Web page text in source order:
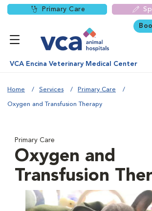
Primary Care
VCA Encina Veterinary Medical Center
Home Services Primary Care
Oxygen and Transfusion Therapy
Primary Care
Oxygen and
Transfusion